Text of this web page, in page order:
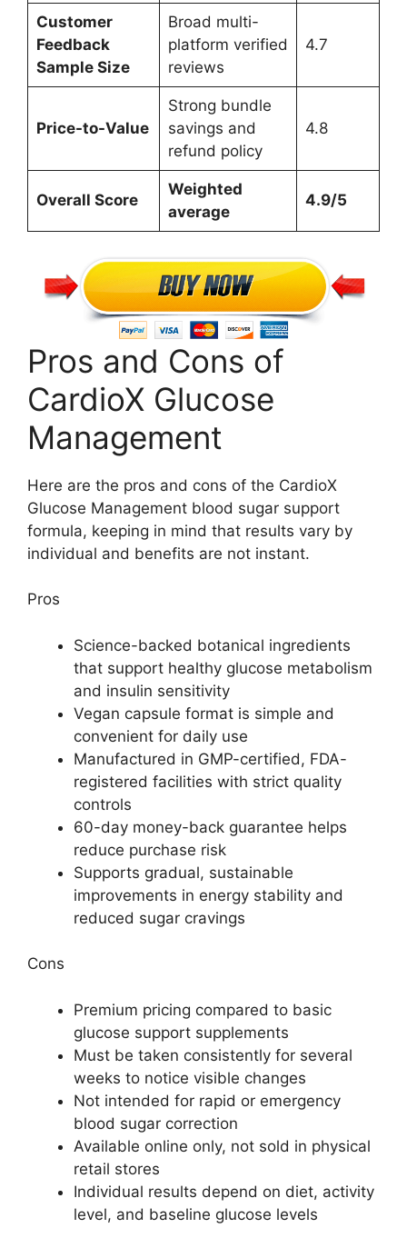
Customer
Feedback
Sample Size
Broad multi-
platform verified
reviews
4.7
Price-to-Value
Strong bundle
savings and
refund policy
4.8
Overall Score
Weighted
average
4.9/5
Pros and Cons of
CardioX Glucose
Management
Here are the pros and cons of the CardioX
Glucose Management blood sugar support
formula, keeping in mind that results vary by
individual and benefits are not instant.
Pros
Science-backed botanical ingredients
that support healthy glucose metabolism
and insulin sensitivity
Vegan capsule format is simple and
convenient for daily use
Manufactured in GMP-certified, FDA-
registered facilities with strict quality
controls
60-day money-back guarantee helps
reduce purchase risk
Supports gradual, sustainable
improvements in energy stability and
reduced sugar cravings
Cons
Premium pricing compared to basic
glucose support supplements
Must be taken consistently for several
weeks to notice visible changes
Not intended for rapid or emergency
blood sugar correction
Available online only, not sold in physical
retail stores
Individual results depend on diet, activity
level, and baseline glucose levels